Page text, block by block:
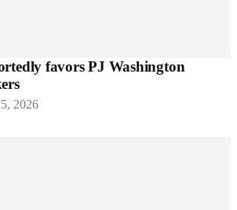
favors PJ Washington
2026